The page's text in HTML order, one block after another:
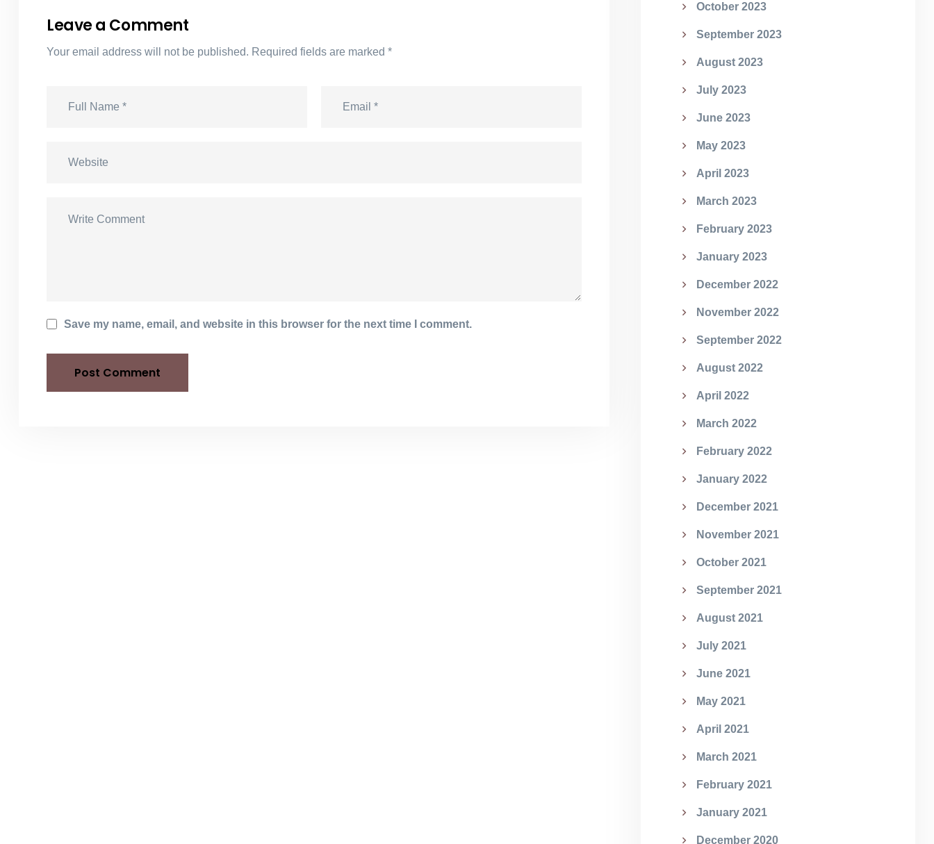
Leave a Comment
Your email address will not be published. Required fields are marked *
Save my name, email, and website in this browser for the next time I comment.
October 2023
September 2023
August 2023
July 2023
June 2023
May 2023
April 2023
March 2023
February 2023
January 2023
December 2022
November 2022
September 2022
August 2022
April 2022
March 2022
February 2022
January 2022
December 2021
November 2021
October 2021
September 2021
August 2021
July 2021
June 2021
May 2021
April 2021
March 2021
February 2021
January 2021
December 2020